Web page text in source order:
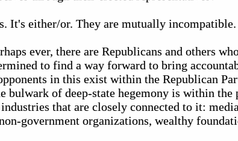
It's either/or. They are mutually incompatible.
ever, there are Republicans and others
to find a way forward to bring
in this exist within the Republican
bulwark of deep-state hegemony is within the
that are closely connected to it:
government organizations, wealthy